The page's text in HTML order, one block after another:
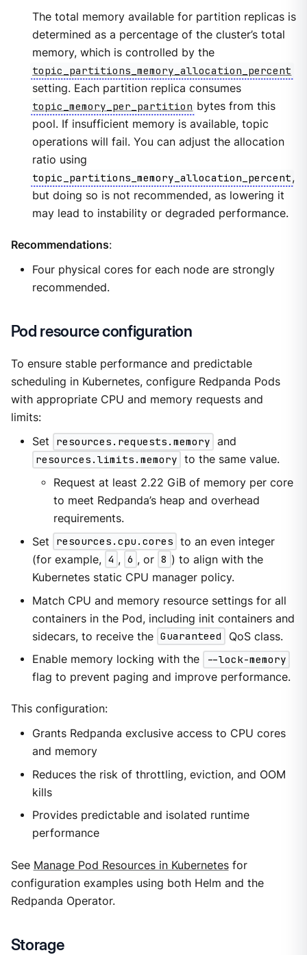
The total memory available for partition replicas is
determined as a percentage of the cluster’s total
memory, which is controlled by the
topic_partitions_memory_allocation_percent
setting. Each partition replica consumes
topic_memory_per_partition bytes from this
pool. If insufficient memory is available, topic
operations will fail. You can adjust the allocation
ratio using
topic_partitions_memory_allocation_percent,
but doing so is not recommended, as lowering it
may lead to instability or degraded performance.
Recommendations:
Four physical cores for each node are strongly
recommended.
Pod resource configuration
To ensure stable performance and predictable
scheduling in Kubernetes, configure Redpanda Pods
with appropriate CPU and memory requests and
limits:
Set
resources.requests.memory and
resources.limits.memory to the same value.
Request at least 2.22 GiB of memory per core
to meet Redpanda’s heap and overhead
requirements.
Set
resources.cpu.cores to an even integer
(for example, 4 , 6 , or 8 ) to align with the
Kubernetes static CPU manager policy.
Match CPU and memory resource settings for all
containers in the Pod, including init containers and
sidecars, to receive the Guaranteed
QoS class.
Enable memory locking with the
--lock-memory
flag to prevent paging and improve performance.
This configuration:
Grants Redpanda exclusive access to CPU cores
and memory
Reduces the risk of throttling, eviction, and OOM
kills
Provides predictable and isolated runtime
performance
See Manage Pod Resources in Kubernetesfor
configuration examples using both Helm and the
Redpanda Operator.
Storage